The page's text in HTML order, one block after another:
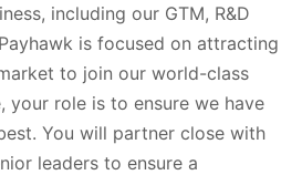
including our GTM, R&D
is focused on attracting
to join our world-class
your role is to ensure we have
You will partner close with
leaders to ensure a